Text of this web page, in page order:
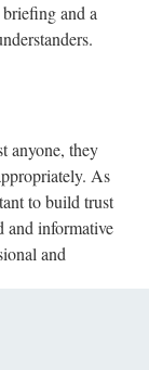
and a
anyone, they
As
to build trust
informative
and